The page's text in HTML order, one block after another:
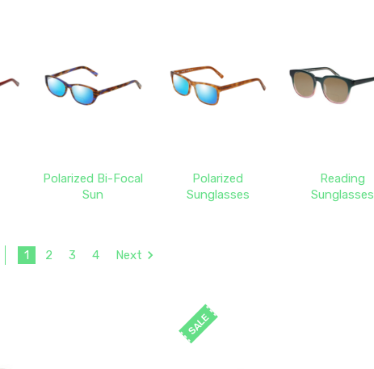
Polarized Bi-Focal
Sun
Polarized
Sunglasses
Reading
Sunglasses
1 2 3 4 Next
SALE